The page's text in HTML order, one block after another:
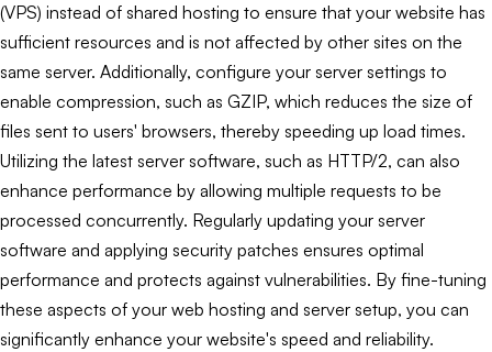
(VPS) instead of shared hosting to ensure that your website has
sufficient resources and is not affected by other sites on the
same server. Additionally, configure your server settings to
enable compression, such as GZIP, which reduces the size of
files sent to users' browsers, thereby speeding up load times.
Utilizing the latest server software, such as HTTP/2, can also
enhance performance by allowing multiple requests to be
processed concurrently. Regularly updating your server
software and applying security patches ensures optimal
performance and protects against vulnerabilities. By fine-tuning
these aspects of your web hosting and server setup, you can
significantly enhance your website's speed and reliability.